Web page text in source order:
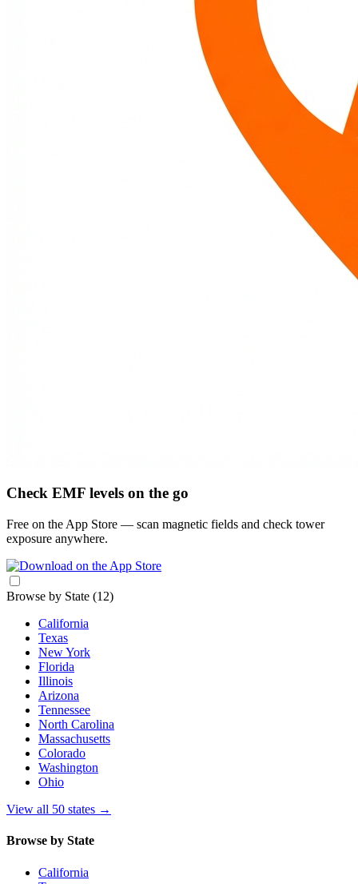
Check EMF levels on the go
Free on the App Store — scan magnetic fields and check tower
exposure anywhere.
Browse by State (12)
California
Texas
New York
Florida
Illinois
Arizona
Tennessee
North Carolina
Massachusetts
Colorado
Washington
Ohio
View all 50 states →
Browse by State
California